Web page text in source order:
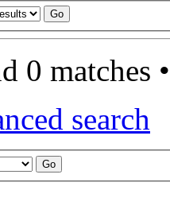
0 matches
search